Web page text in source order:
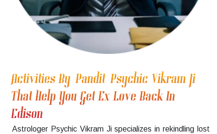
Activities By Pandit Psychic Vikram Ji
That Help You Get Ex Love Back In
Edison
Astrologer Psychic Vikram Ji specializes in rekindling lost